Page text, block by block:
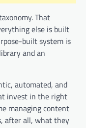
That
else is built
built system is
and an
automated, and
invest in the right
managing content
after all, what they